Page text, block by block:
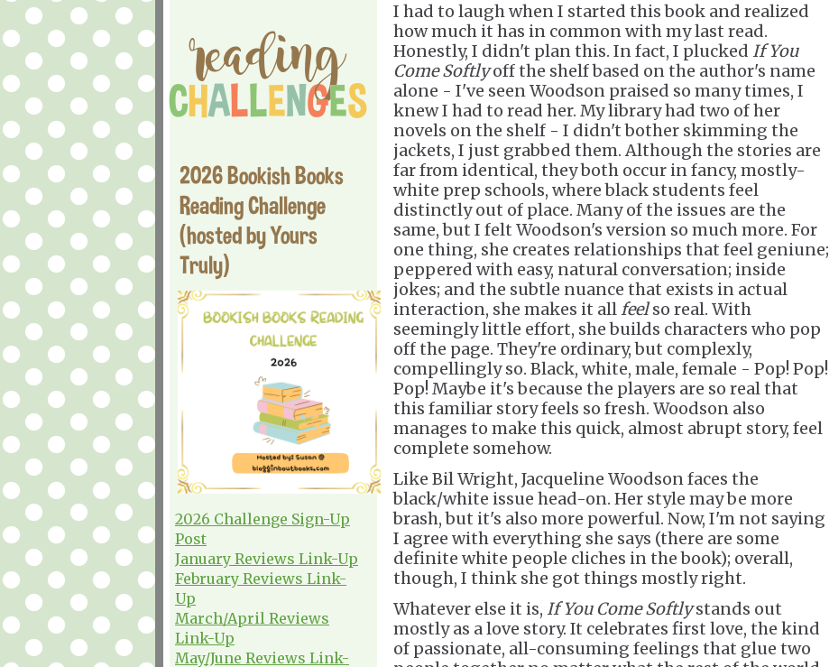
2026 Bookish Books
Reading Challenge
(hosted by Yours
Truly)
2026 Challenge Sign-Up
Post
January Reviews Link-Up
February Reviews Link-
Up
March/April Reviews
Link-Up
May/June Reviews Link-
I had to laugh when I started this book and realized
how much it has in common with my last read.
Honestly, I didn't plan this. In fact, I plucked If You
Come Softlyoff the shelf based on the author's name
alone - I've seen Woodson praised so many times, I
knew I had to read her. My library had two of her
novels on the shelf - I didn't bother skimming the
jackets, I just grabbed them. Although the stories are
far from identical, they both occur in fancy, mostly-
white prep schools, where black students feel
distinctly out of place. Many of the issues are the
same, but I felt Woodson's version so much more. For
one thing, she creates relationships that feel geniune;
peppered with easy, natural conversation; inside
jokes; and the subtle nuance that exists in actual
interaction, she makes it allfeelso real. With
seemingly little effort, she builds characters who pop
off the page. They're ordinary, but complexly,
compellingly so. Black, white, male, female - Pop! Pop!
Pop! Maybe it's because the players are so real that
this familiar story feels so fresh. Woodson also
manages to make this quick, almost abrupt story, feel
complete somehow.
Like Bil Wright, Jacqueline Woodson faces the
black/white issue head-on. Her style may be more
brash, but it's also more powerful. Now, I'm not saying
I agree with everything she says (there are some
definite white people cliches in the book); overall,
though, I think she got things mostly right.
Whatever else it is, If You Come Softlystands out
mostly as a love story. It celebrates first love, the kind
of passionate, all-consuming feelings that glue two